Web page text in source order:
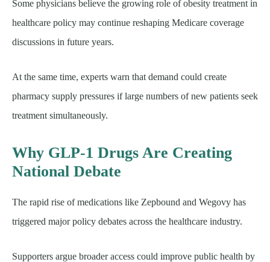
Some physicians believe the growing role of obesity treatment in
healthcare policy may continue reshaping Medicare coverage
discussions in future years.
At the same time, experts warn that demand could create
pharmacy supply pressures if large numbers of new patients seek
treatment simultaneously.
Why GLP-1 Drugs Are Creating
National Debate
The rapid rise of medications like Zepbound and Wegovy has
triggered major policy debates across the healthcare industry.
Supporters argue broader access could improve public health by